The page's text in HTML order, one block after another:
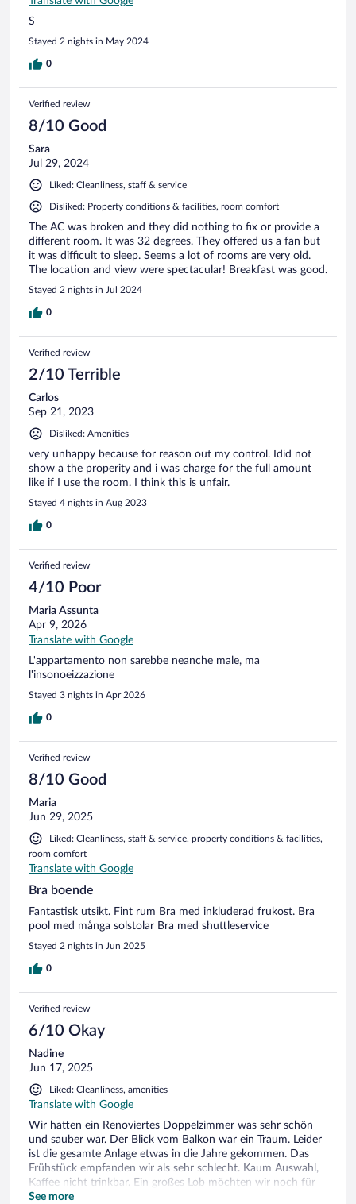
S
Stayed 2 nights in May 2024
0
Verified review
8/10 Good
Sara
Jul 29, 2024
Liked: Cleanliness, staff & service
Disliked: Property conditions & facilities, room comfort
The AC was broken and they did nothing to fix or provide a
different room. It was 32 degrees. They offered us a fan but
it was difficult to sleep. Seems a lot of rooms are very old.
The location and view were spectacular! Breakfast was good.
Stayed 2 nights in Jul 2024
0
Verified review
2/10 Terrible
Carlos
Sep 21, 2023
Disliked: Amenities
very unhappy because for reason out my control. Idid not
show a the properity and i was charge for the full amount
like if I use the room. I think this is unfair.
Stayed 4 nights in Aug 2023
0
Verified review
4/10 Poor
Maria Assunta
Apr 9, 2026
Translate with Google
L'appartamento non sarebbe neanche male, ma
l'insonoeizzazione
Stayed 3 nights in Apr 2026
0
Verified review
8/10 Good
Maria
Jun 29, 2025
Liked: Cleanliness, staff & service, property conditions & facilities,
room comfort
Translate with Google
Bra boende
Fantastisk utsikt. Fint rum Bra med inkluderad frukost. Bra
pool med många solstolar Bra med shuttleservice
Stayed 2 nights in Jun 2025
0
Verified review
6/10 Okay
Nadine
Jun 17, 2025
Liked: Cleanliness, amenities
Translate with Google
Wir hatten ein Renoviertes Doppelzimmer was sehr schön
und sauber war. Der Blick vom Balkon war ein Traum. Leider
ist die gesamte Anlage etwas in die Jahre gekommen. Das
Frühstück empfanden wir als sehr schlecht. Kaum Auswahl,
Kaffee nicht trinkbar. Ein großes Lob möchten wir noch für
die Dame bei Check In aussprechen. Sie hat uns alles sehr
See more